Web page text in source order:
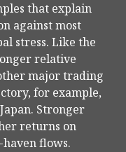
that explain
against most
stress. Like the
relative
major trading
for example,
Stronger
returns on
flows.